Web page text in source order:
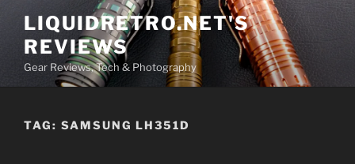
content
LIQUIDRETRO.NET'S
REVIEWS
Gear Reviews, Tech & Photography
TAG: SAMSUNG LH351D